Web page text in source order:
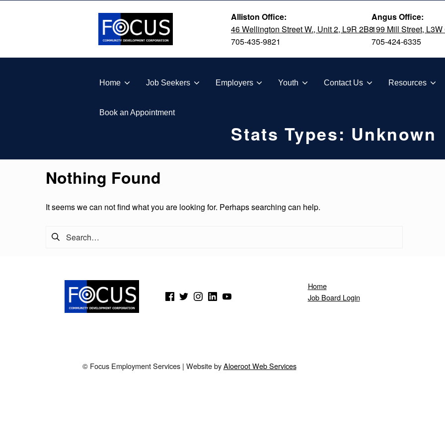
FOCUS COMMUNITY DEVELOPMENT CORPORATION
Alliston Office:
46 Wellington Street W., Unit 2, L9R 2B8
705-435-9821
Angus Office:
199 Mill Street, L3W
705-424-6335
Home Job Seekers Employers Youth Contact Us Resources
Book an Appointment
Stats Types: Unknown
Nothing Found
It seems we can not find what you are looking for. Perhaps searching can help.
(Opens in a new window)(Opens in a new window)(Opens in a new window)
(Opens in a new window)(Opens in a new window)
Home
Job Board Login
© Focus Employment Services | Website byAloeroot Web Services